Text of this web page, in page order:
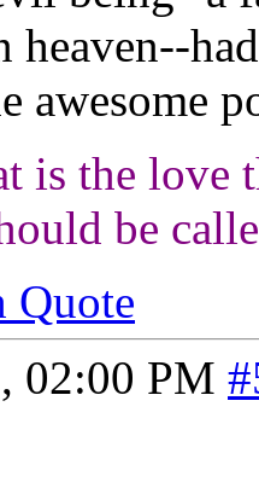
heaven--
awesome
is the love
be
Quote
02:00 PM